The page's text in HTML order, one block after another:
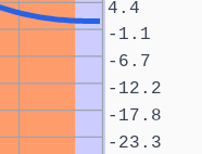
-23.3
-17.8
-12.2
-6.7
-1.1
4.4